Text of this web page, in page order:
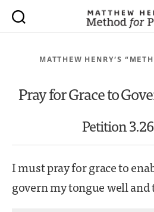
MATTHEW HENRY’S
Pray for Grace to
Petition
I must pray for grace to
govern my tongue well and